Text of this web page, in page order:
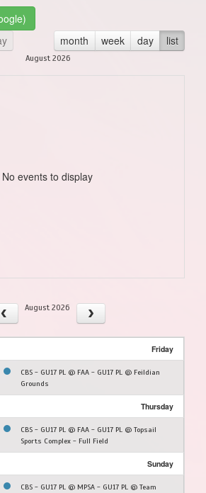
month week day list
August 2026
No events to display
August 2026
Friday
CBS - GU17 PL @ FAA - GU17 PL @ Feildian
Grounds
Thursday
CBS - GU17 PL @ FAA - GU17 PL @ Topsail
Sports Complex - Full Field
Sunday
CBS - GU17 PL @ MPSA - GU17 PL @ Team